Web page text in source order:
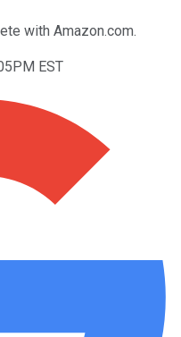
with Amazon.com.
EST